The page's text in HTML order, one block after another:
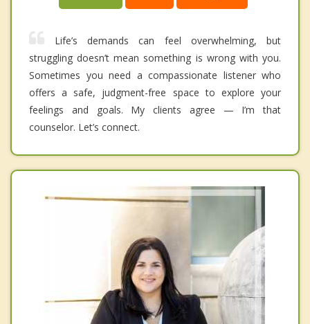
Life’s demands can feel overwhelming, but
struggling doesn’t mean something is wrong with you.
Sometimes you need a compassionate listener who
offers a safe, judgment-free space to explore your
feelings and goals. My clients agree — I’m that
counselor. Let’s connect.